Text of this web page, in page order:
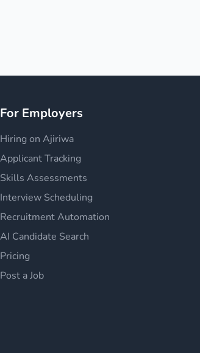
For Employers
Hiring on Ajiriwa
Applicant Tracking
Skills Assessments
Interview Scheduling
Recruitment Automation
AI Candidate Search
Pricing
Post a Job